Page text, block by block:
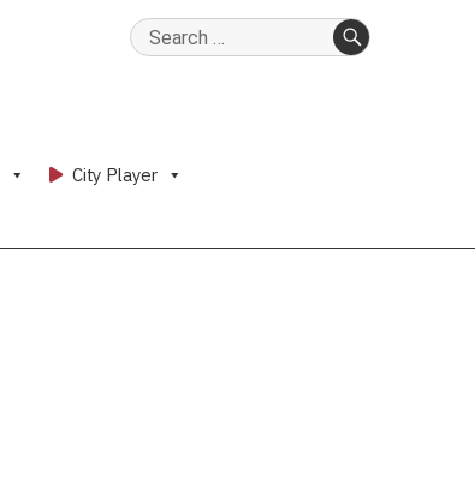
Search
City Player